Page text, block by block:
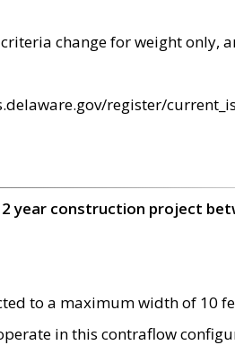
change for weight only,
register/
construction project
to a maximum width of 10
in this contraflow